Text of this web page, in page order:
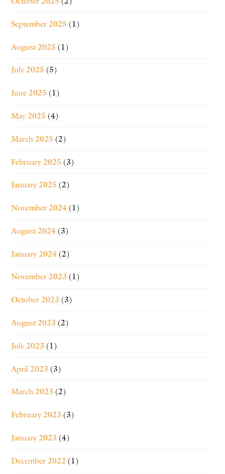
September 2025 (1)
August 2025 (1)
July 2025 (5)
June 2025 (1)
May 2025 (4)
March 2025 (2)
February 2025 (3)
January 2025 (2)
November 2024 (1)
August 2024 (3)
January 2024 (2)
November 2023 (1)
October 2023 (3)
August 2023 (2)
July 2023 (1)
April 2023 (3)
March 2023 (2)
February 2023 (3)
January 2023 (4)
December 2022 (1)